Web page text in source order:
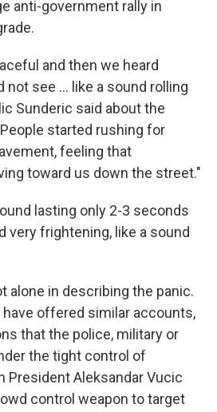
anti-government rally in
and then we heard
not see … like a sound rolling
Sunderic said about the
started rushing for
feeling that
toward us down the street."
lasting only 2-3 seconds
very frightening, like a sound
alone in describing the panic.
offered similar accounts,
that the police, military or
the tight control of
President Aleksandar Vucic
control weapon to target